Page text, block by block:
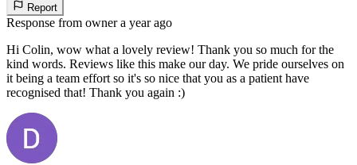
Report
Response from owner a year ago
Hi Colin, wow what a lovely review! Thank you so much for the
kind words. Reviews like this make our day. We pride ourselves on
it being a team effort so it's so nice that you as a patient have
recognised that! Thank you again :)